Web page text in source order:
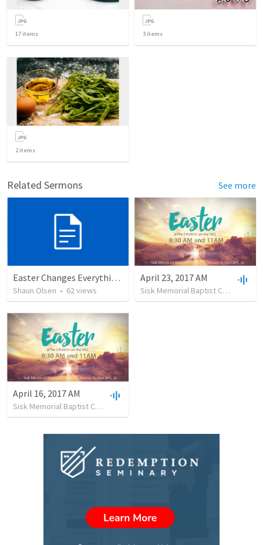
17 items 3 items
2items
Related Sermons See more
Easter Changes Everything: Power
Shaun Olsen • 62views
April 23, 2017 AM
Sisk Memorial Baptist Church
April 16, 2017 AM
Sisk Memorial Baptist Church